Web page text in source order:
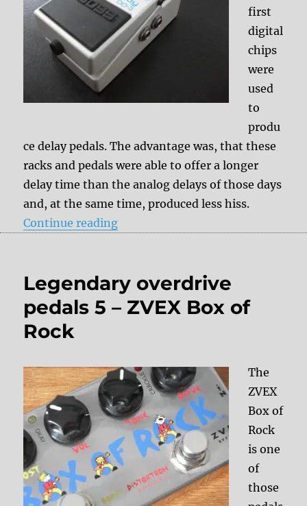
first
digital
chips
were
used
to
produ
ce delay pedals. The advantage was, that these
racks and pedals were able to offer a longer
delay time than the analog delays of those days
and, at the same time, produced less hiss.
Continue reading“Digital delays”
Legendary overdrive
pedals 5 – ZVEX Box of
Rock
The
ZVEX
Box of
Rock
is one
of
those